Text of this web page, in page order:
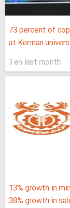
73 percent of
at Kerman
Ten last month
13% growth in
38% growth in